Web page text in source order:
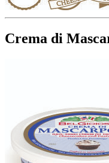
Crema di